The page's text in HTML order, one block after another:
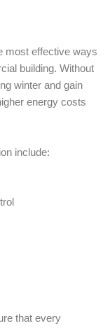
most effective ways
building. Without
winter and gain
energy costs
include:
that every